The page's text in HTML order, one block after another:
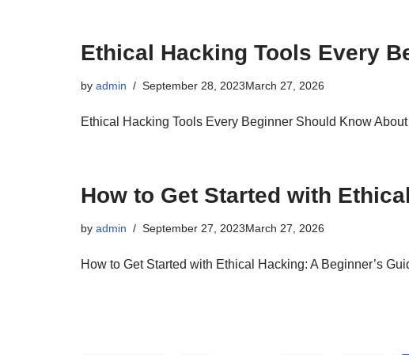
Ethical Hacking Tools Every
by admin September 28, 2023March 27, 2026
Ethical Hacking Tools Every Beginner Should Know About
How to Get Started with
by admin September 27, 2023March 27, 2026
How to Get Started with Ethical Hacking: A Beginner’s